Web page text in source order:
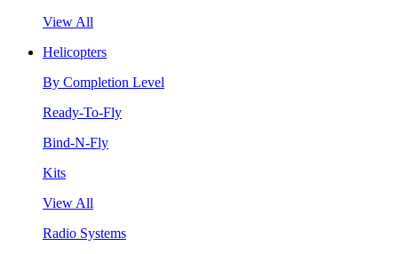
View All
Helicopters
By Completion Level
Ready-To-Fly
Bind-N-Fly
Kits
View All
Radio Systems